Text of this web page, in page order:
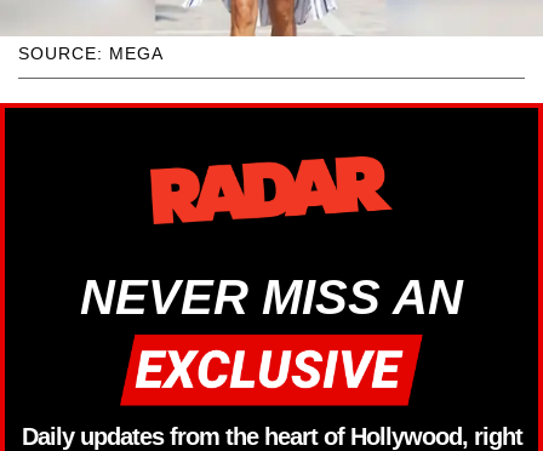
SOURCE: MEGA
NEVER MISS AN
Daily updates from the heart of Hollywood, right